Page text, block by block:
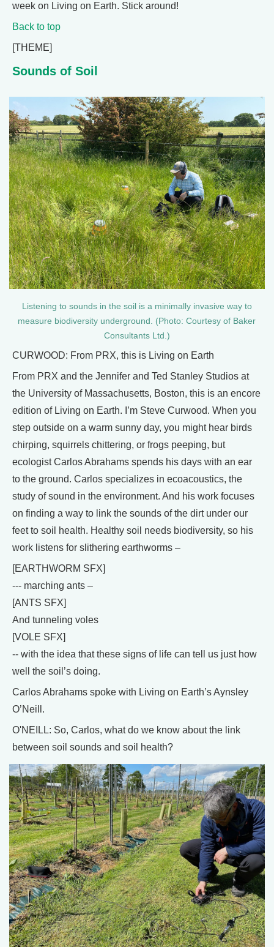
week on Living on Earth. Stick around!
Back to top
[THEME]
Sounds of Soil
Listening to sounds in the soil is a minimally invasive way to
measure biodiversity underground. (Photo: Courtesy of Baker
Consultants Ltd.)
CURWOOD: From PRX, this is Living on Earth
From PRX and the Jennifer and Ted Stanley Studios at
the University of Massachusetts, Boston, this is an encore
edition of Living on Earth. I’m Steve Curwood. When you
step outside on a warm sunny day, you might hear birds
chirping, squirrels chittering, or frogs peeping, but
ecologist Carlos Abrahams spends his days with an ear
to the ground. Carlos specializes in ecoacoustics, the
study of sound in the environment. And his work focuses
on finding a way to link the sounds of the dirt under our
feet to soil health. Healthy soil needs biodiversity, so his
work listens for slithering earthworms –
[EARTHWORM SFX]
--- marching ants –
[ANTS SFX]
And tunneling voles
[VOLE SFX]
-- with the idea that these signs of life can tell us just how
well the soil’s doing.
Carlos Abrahams spoke with Living on Earth’s Aynsley
O’Neill.
O'NEILL: So, Carlos, what do we know about the link
between soil sounds and soil health?